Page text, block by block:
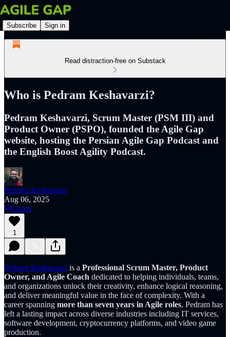
Subscribe Sign in
Read distraction-free on Substack
Who is Pedram Keshavarzi?
Pedram Keshavarzi, Scrum Master (PSM III) and
Product Owner (PSPO), founded the Agile Gap
website, hosting the Persian Agile Gap Podcast and
the English Boost Agility Podcast.
Pedram Keshavarzi
Aug 06, 2025
Listen
1
Pedram Keshavarzi is a Professional Scrum Master, Product
Owner, and Agile Coach dedicated to helping individuals, teams,
and organizations unlock their creativity, enhance logical reasoning,
and deliver meaningful value in the face of complexity. With a
career spanning more than seven years in Agile roles, Pedram has
left a lasting impact across diverse industries including IT services,
software development, cryptocurrency platforms, and video game
production.